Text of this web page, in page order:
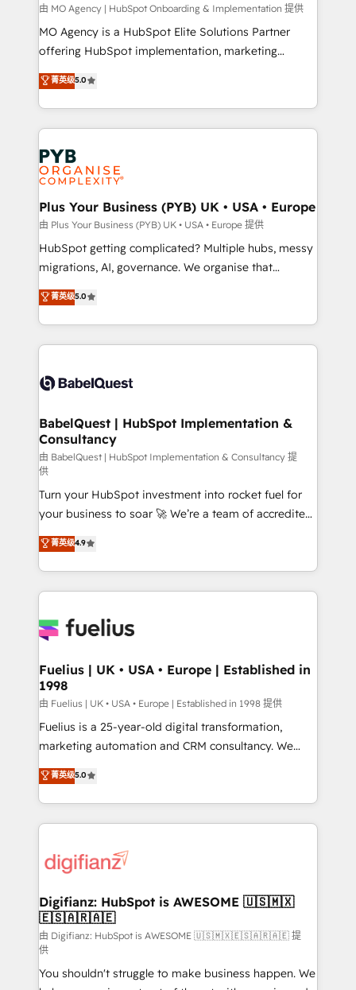
entre l'expertise humaine et l'intelligence artificielle.
Pas pour remplacer l'humain, mais pour l'augmenter.
Chez Ideagency, nous accompagnons cette
données unifiées, des processus alignés. Ensuite
l'augmentation : l'IA là où elle crée de la valeur. Et
Stand Out.
由 MO Agency | HubSpot Onboarding & Implementation 提供
MO Agency is a HubSpot Elite Solutions Partner
offering HubSpot implementation, marketing
automation, CRM and RevOps consulting, B2B SEO,
paid media, content marketing, AEO and GEO (AI
search optimisation), and HubSpot Content Hub and
WordPress development. We work with enterprise
and growth-led companies across technology,
professional services, financial services and
industrial sectors. Offices in Johannesburg, Cape
Town, Dubai & London. 500+ HubSpot CRM
implementations delivered. AI visibility coverage
across ChatGPT, Claude, Perplexity, Gemini and
Google AI Overviews. HubSpot Impact Award -
Innovation HubSpot Impact Award - Platform
Migration Excellence HubSpot Impact Award -
accreditations with HubSpot.
菁英级5.0
Plus Your Business (PYB) UK • USA • Europe
由 Plus Your Business (PYB) UK • USA • Europe 提供
HubSpot getting complicated? Multiple hubs, messy
migrations, AI, governance. We organise that
complexity, so your team can put HubSpot to work...
Welcome to our Profile! We help with: • CRM
implementation, reports, workflows, and team
training • CRM migration from Salesforce, Pipedrive,
custom API integrations • AI governance for
Boutique 'Elite' team of 12 • 150+ clients across Sales
Hub, Marketing Hub, Service Hub, Data Hub and
CMS • ISO/IEC 27001:2022, ISO 9001:2015, and ISO
42001:2023 certified - the AI management standard •
GuardHub: our AI governance framework, built on
ISO 42001 Ready for the next step? Click the 👈
'𝗖𝗼𝗻𝘁𝗮𝗰𝘁 𝗯𝘂𝘀𝗶𝗻𝗲𝘀𝘀' button to get in touch (𝘸𝘦'𝘳𝘦
𝘴𝘶𝘱𝘦𝘳 𝘳𝘦𝘴𝘱𝘰𝘯𝘴𝘪𝘷𝘦)
菁英级5.0
BabelQuest | HubSpot Implementation &
Consultancy
由 BabelQuest | HubSpot Implementation & Consultancy 提
供
Turn your HubSpot investment into rocket fuel for
your business to soar 🚀 We’re a team of accredited
HubSpot experts ready to help you. We can
implement the platform into complex business
environments, optimise what you've got and make
sure you can actually use it, build your website in
for you and execute it on HubSpot. We are on the
framework, meaning we've been accredited by
HubSpot and vetted by the CCS, which means we
can support public sector companies as well the
other ones listed in our profile. Our services: -
HubSpot implementation - HubSpot CMS website
is there for you to: - Grow revenue, and run your
business more efficiently - Build stronger
more people - Get the most out of your HubSpot
investment
菁英级4.9
Fuelius | UK • USA • Europe | Established in
1998
由 Fuelius | UK • USA • Europe | Established in 1998 提供
Fuelius is a 25-year-old digital transformation,
marketing automation and CRM consultancy. We
enable mid-market and enterprise clients to
maximise their return from digital and fuel their
growth. We modernise platforms, streamline
operations that are causing inefficiencies, improve
supercharge revenue operations Key services: • CRM
Transformation / Web Development • RevOps &
Sales Consulting • Marketing Automation What
makes us different? 🚀 Top 0.5% of global HubSpot
agencies ⚙️ The strongest technical ability and
integration capabilities 💼 Consultative, long-term
菁英级5.0
Digifianz: HubSpot is AWESOME 🇺🇸🇲🇽
🇪🇸🇦🇷🇦🇪
由 Digifianz: HubSpot is AWESOME 🇺🇸🇲🇽🇪🇸🇦🇷🇦🇪 提
供
You shouldn't struggle to make business happen. We